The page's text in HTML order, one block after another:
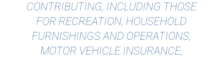
CONTRIBUTING, INCLUDING THOSE
FOR RECREATION, HOUSEHOLD
FURNISHINGS AND OPERATIONS,
MOTOR VEHICLE INSURANCE,